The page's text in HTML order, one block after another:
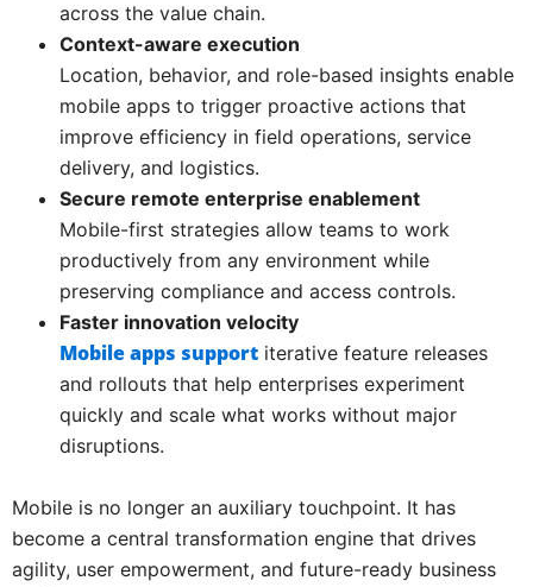
across the value chain.
Context-aware execution
Location, behavior, and role-based insights enable
mobile apps to trigger proactive actions that
improve efficiency in field operations, service
delivery, and logistics.
Secure remote enterprise enablement
Mobile-first strategies allow teams to work
productively from any environment while
preserving compliance and access controls.
Faster innovation velocity
Mobile apps support iterative feature releases
and rollouts that help enterprises experiment
quickly and scale what works without major
disruptions.
Mobile is no longer an auxiliary touchpoint. It has
become a central transformation engine that drives
agility, user empowerment, and future-ready business